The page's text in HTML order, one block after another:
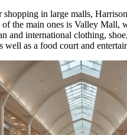
shopping in large malls,
the main ones is Valley Mall,
and international clothing,
well as a food court and